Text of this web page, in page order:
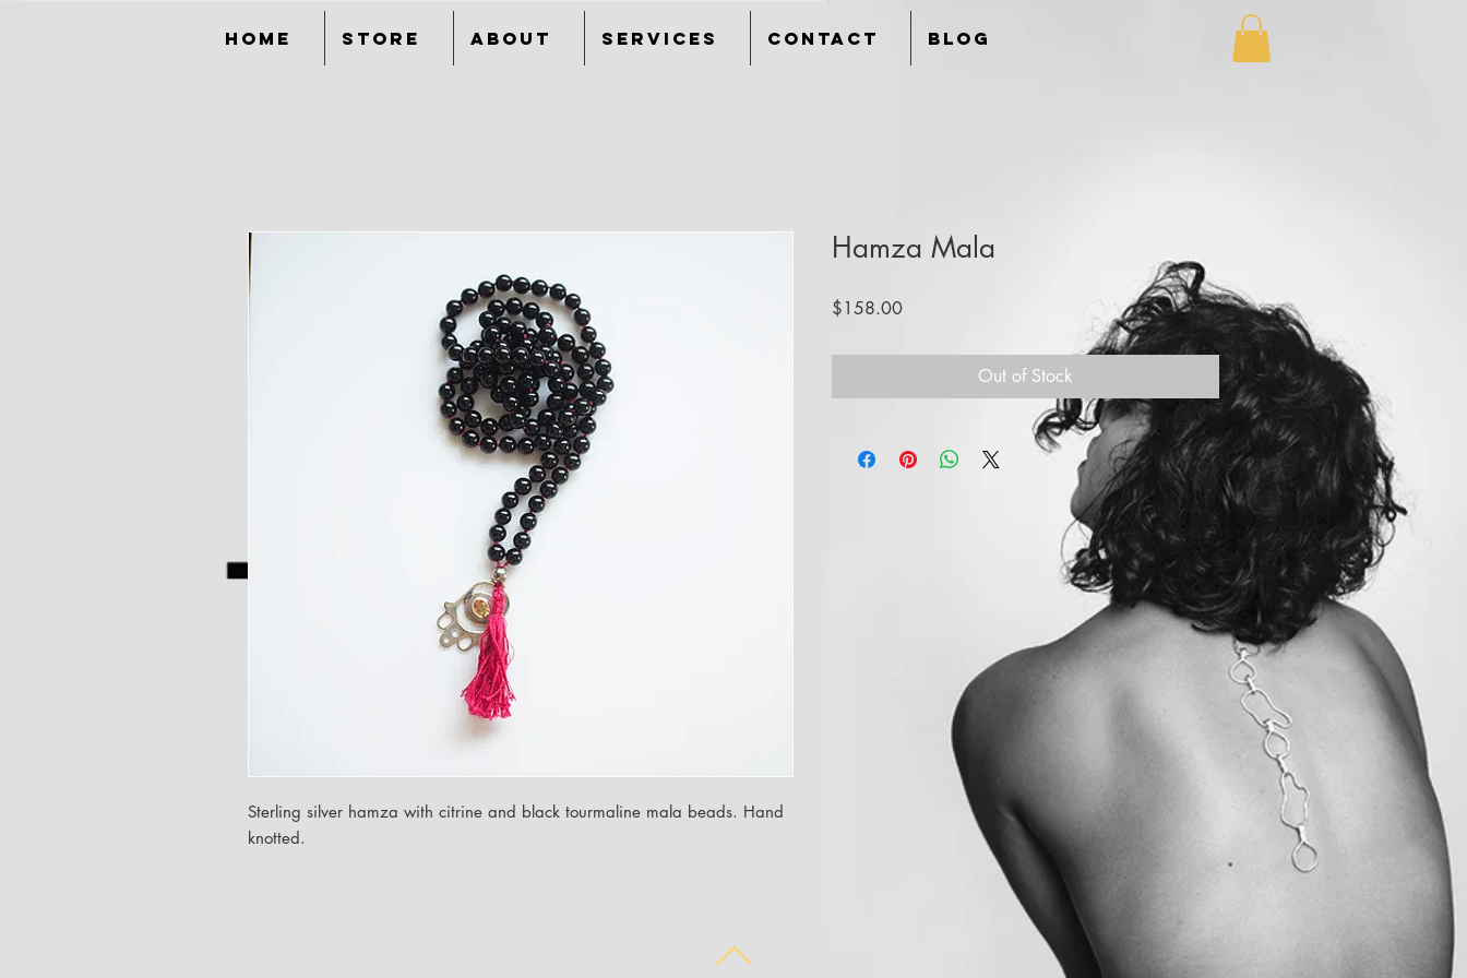
Home Store About Services Contact Blog
Sterling silver hamza with citrine and black tourmaline mala beads. Hand
knotted.
Hamza Mala
$158.00Price
Out of Stock